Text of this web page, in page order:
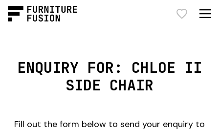
ENQUIRY FOR: CHLOE II
SIDE CHAIR
Fill out the form below to send your enquiry to